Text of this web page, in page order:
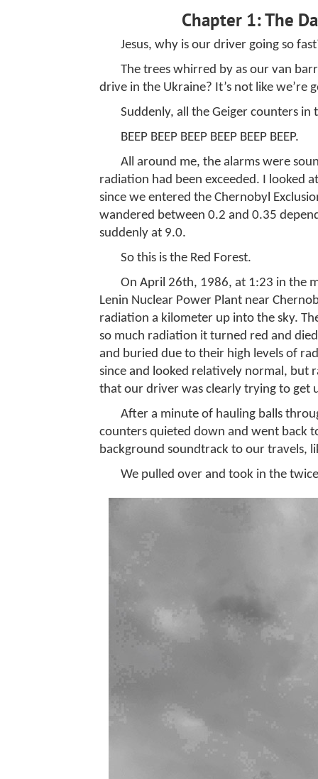
Chapter 1: The
Jesus, why is our driver going so
The trees whirred by as our van
drive in the Ukraine? It’s not like
Suddenly, all the Geiger counters
BEEP BEEP BEEP BEEP BEEP BEEP.
All around me, the alarms were
radiation had been exceeded. I looked
since we entered the Chernobyl
wandered between 0.2 and 0.35
suddenly at 9.0.
So this is the Red Forest.
On April 26th, 1986, at 1:23 in the
Lenin Nuclear Power Plant near
radiation a kilometer up into the sky.
so much radiation it turned red and
and buried due to their high levels of
since and looked relatively normal, but
that our driver was clearly trying to get
After a minute of hauling balls
counters quieted down and went back
background soundtrack to our travels,
We pulled over and took in the